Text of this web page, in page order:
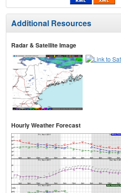
Additional Resources
Radar & Satellite Image
Hourly Weather Forecast